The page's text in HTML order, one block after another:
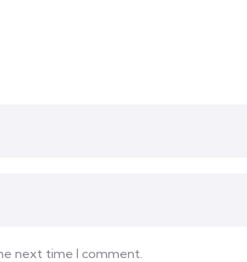
next time I comment.